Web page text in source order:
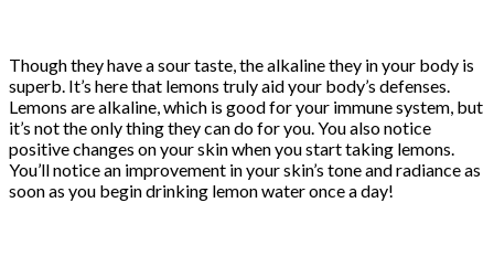
Though they have a sour taste, the alkaline they in your body is
superb. It’s here that lemons truly aid your body’s defenses.
Lemons are alkaline, which is good for your immune system, but
it’s not the only thing they can do for you. You also notice
positive changes on your skin when you start taking lemons.
You’ll notice an improvement in your skin’s tone and radiance as
soon as you begin drinking lemon water once a day!